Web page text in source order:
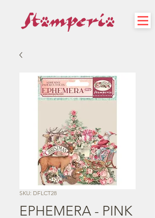
SKU: DFLCT28
EPHEMERA - PINK